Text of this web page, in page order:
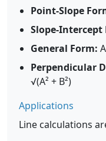
Point-Slope
Slope-Intercept
General Form:
Perpendicular
√(A² + B²)
Applications
Line calculations